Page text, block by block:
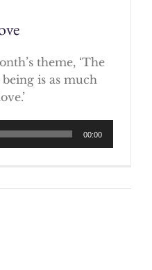
theme, ‘The
is as much
00:00